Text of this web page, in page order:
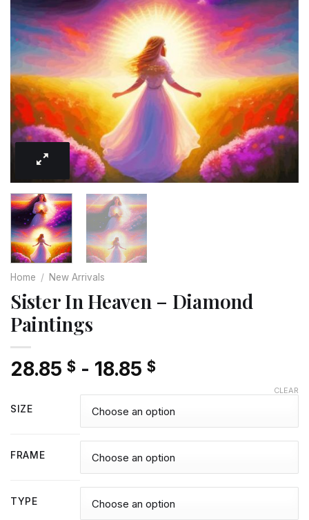
Home / New Arrivals
Sister In Heaven – Diamond
Paintings
28.85 $ - 18.85 $
SIZE
FRAME
TYPE
CLEAR